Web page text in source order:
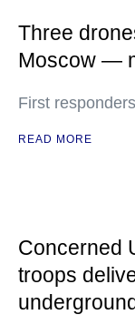
Three
Moscow —
First
READ MORE
Concerned
troops